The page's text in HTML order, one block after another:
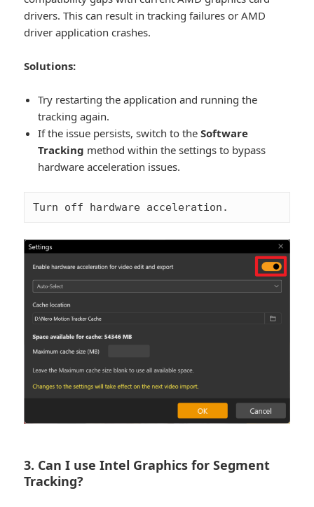
drivers. This can result in tracking failures or AMD
driver application crashes.
Solutions:
Try restarting the application and running the
tracking again.
If the issue persists, switch to theSoftware
Tracking method within the settings to bypass
hardware acceleration issues.
Turn off hardware acceleration.
3. Can I use Intel Graphics for Segment
Tracking?